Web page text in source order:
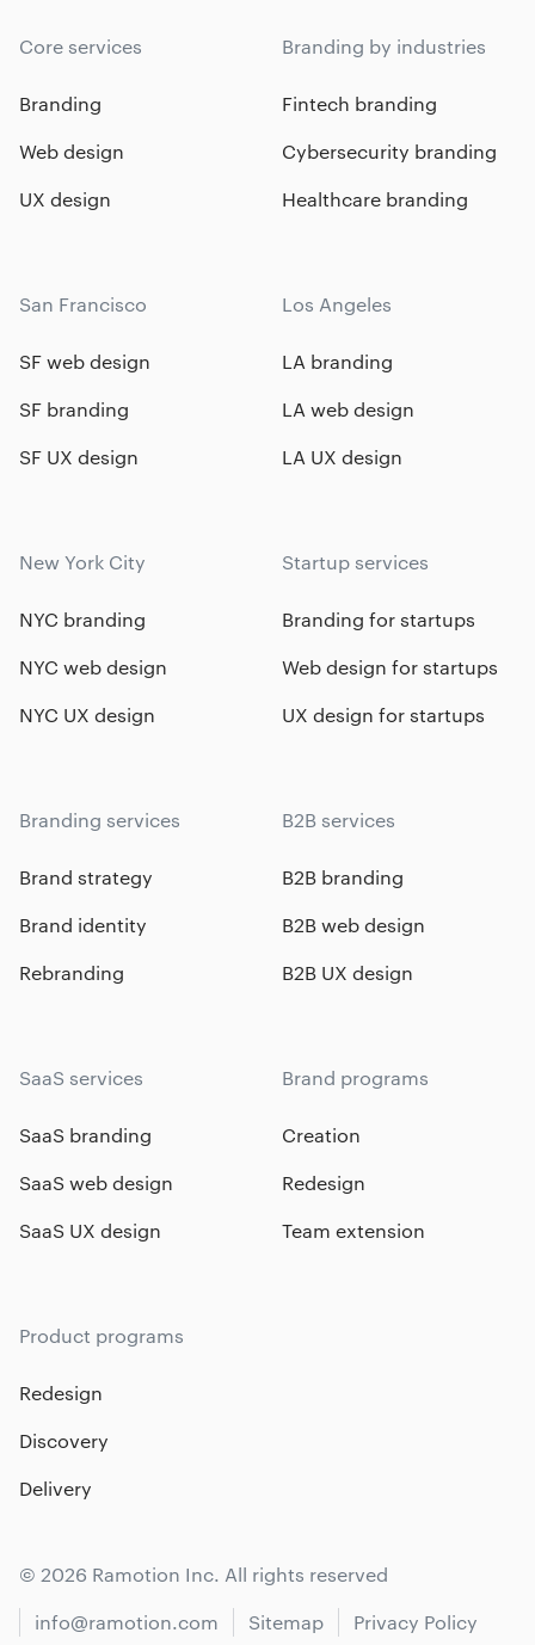
Core services
Branding
Web design
UX design
Branding by industries
Fintech branding
Cybersecurity branding
Healthcare branding
San Francisco
SF web design
SF branding
SF UX design
Los Angeles
LA branding
LA web design
LA UX design
New York City
NYC branding
NYC web design
NYC UX design
Startup services
Branding for startups
Web design for startups
UX design for startups
Branding services
Brand strategy
Brand identity
Rebranding
B2B services
B2B branding
B2B web design
B2B UX design
SaaS services
SaaS branding
SaaS web design
SaaS UX design
Brand programs
Creation
Redesign
Team extension
Product programs
Redesign
Discovery
Delivery
© 2026 Ramotion Inc. All rights reserved
info@ramotion.com
Sitemap Privacy Policy